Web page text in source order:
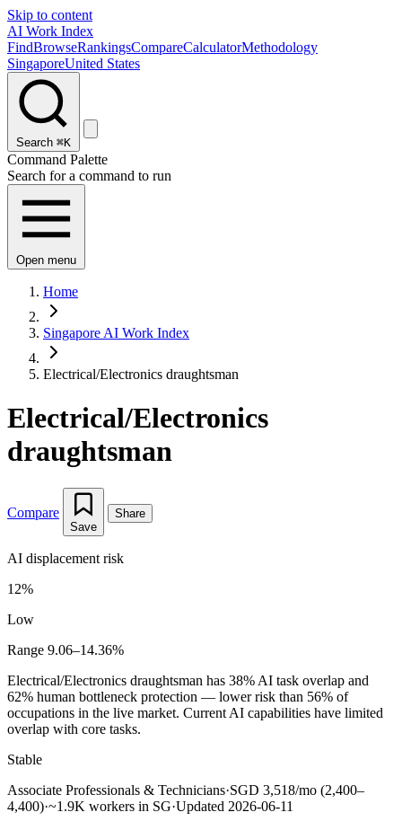
Skip to content
AI Work Index
FindBrowseRankingsCompareCalculatorMethodology
SingaporeUnited States
Search ⌘K
Command Palette
Search for a command to run
Open menu
Home
Singapore AI Work Index
Electrical/Electronics draughtsman
Electrical/Electronics
draughtsman
Compare
Save
Share
AI displacement risk
12%
Low
Range 9.06–14.36%
Electrical/Electronics draughtsman has 38% AI task overlap and
62% human bottleneck protection — lower risk than 56% of
occupations in the live market. Current AI capabilities have limited
overlap with core tasks.
Stable
Associate Professionals & Technicians·SGD 3,518/mo (2,400–
4,400)·~1.9K workers in SG·Updated 2026-06-11